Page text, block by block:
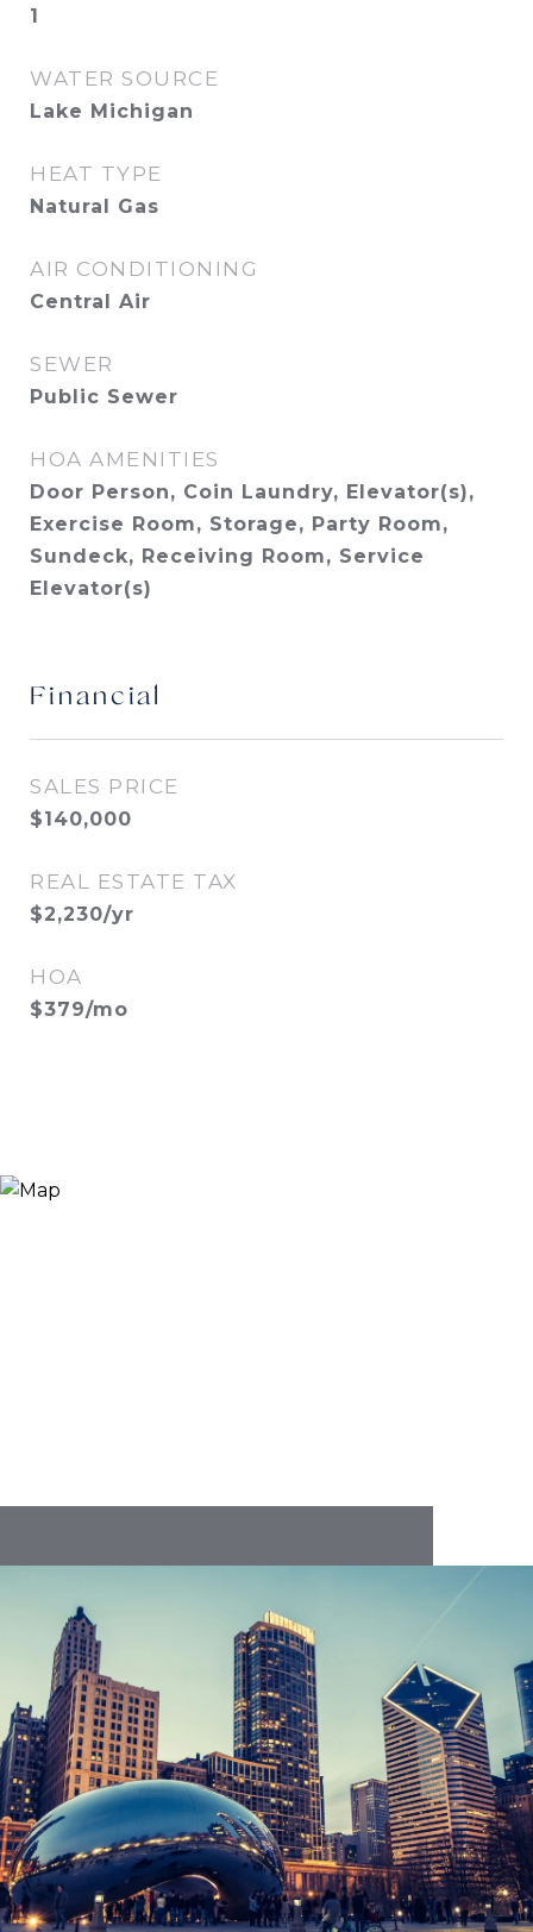
1
WATER SOURCE
Lake Michigan
HEAT TYPE
Natural Gas
AIR CONDITIONING
Central Air
SEWER
Public Sewer
HOA AMENITIES
Door Person, Coin Laundry, Elevator(s),
Exercise Room, Storage, Party Room,
Sundeck, Receiving Room, Service
Elevator(s)
Financial
SALES PRICE
$140,000
REAL ESTATE TAX
$2,230/yr
HOA
$379/mo